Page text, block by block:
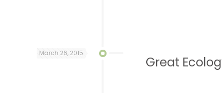
March 26, 2015
Great